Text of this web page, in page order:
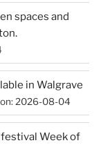
spaces and
in Walgrave
2026-08-04
Week of